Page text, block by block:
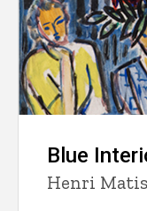
Blue
Henri